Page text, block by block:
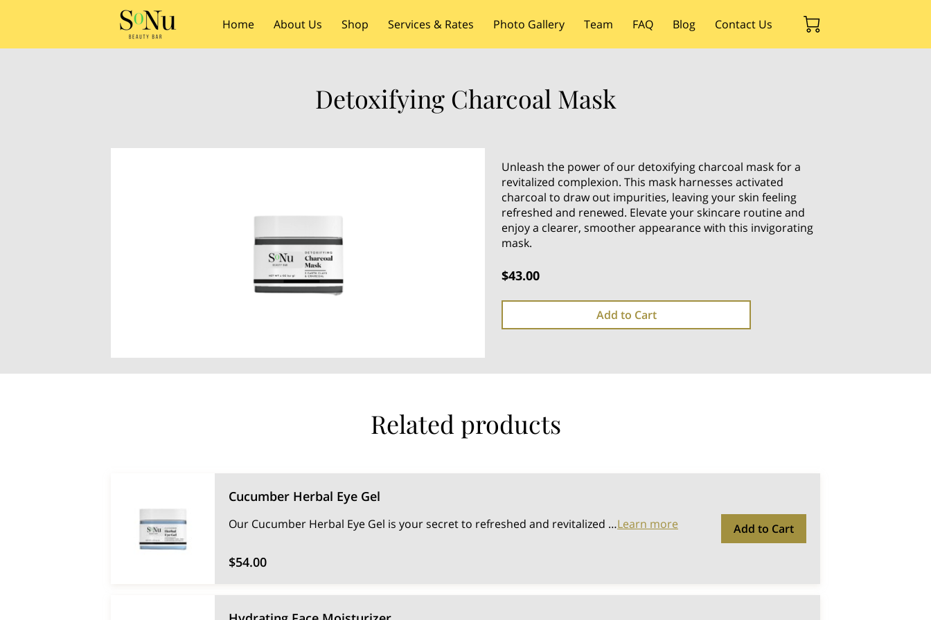
Home About Us Shop Services & Rates Photo Gallery Team FAQ Blog Contact Us
Detoxifying Charcoal Mask
Unleash the power of our detoxifying charcoal mask for a
revitalized complexion. This mask harnesses activated
charcoal to draw out impurities, leaving your skin feeling
refreshed and renewed. Elevate your skincare routine and
enjoy a clearer, smoother appearance with this invigorating
mask.
$43.00
Add to Cart
Related products
Cucumber Herbal Eye Gel
Our Cucumber Herbal Eye Gel is your secret to refreshed and revitalized …Learn more
$54.00
Add to Cart